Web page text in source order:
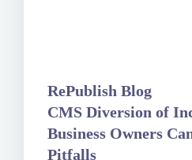
RePublish Blog
CMS Diversion of
Business Owners
Pitfalls